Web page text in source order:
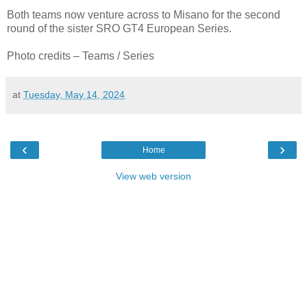
Both teams now venture across to Misano for the second
round of the sister SRO GT4 European Series.
Photo credits – Teams / Series
at Tuesday, May 14, 2024
‹ ›
Home
View web version